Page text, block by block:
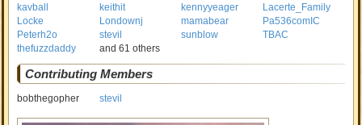
kavball
keithit kennyyeager
Lacerte_Family
Locke
Londownj mamabear
Pa536comIC
Peterh2o
stevil sunblow
TBAC
thefuzzdaddy
and 61 others
Contributing Members
bobthegopher stevil